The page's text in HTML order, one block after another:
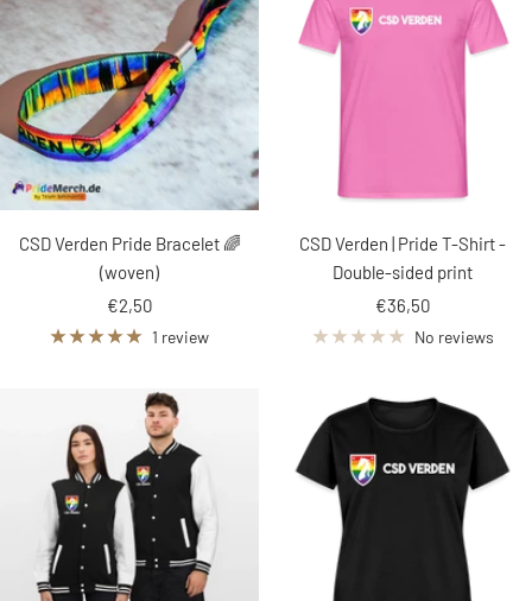
CSD Verden Pride Bracelet 🌈
(woven)
Sale
price
€2,50
1 review
CSD Verden | Pride T-Shirt -
Double-sided print
Sale
price
€36,50
No reviews